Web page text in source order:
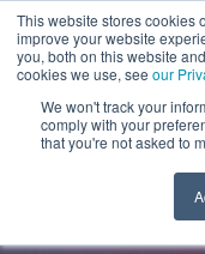
This website stores cookies
improve your website
you, both on this website
cookies we use, see our
We won't track your
comply with your
that you're not asked to
Insights